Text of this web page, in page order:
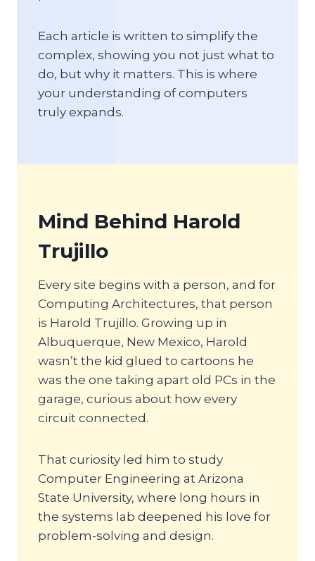
Each article is written to simplify the
complex, showing you not just what to
do, but why it matters. This is where
your understanding of computers
truly expands.
Mind Behind Harold
Trujillo
Every site begins with a person, and for
Computing Architectures, that person
is Harold Trujillo. Growing up in
Albuquerque, New Mexico, Harold
wasn’t the kid glued to cartoons he
was the one taking apart old PCs in the
garage, curious about how every
circuit connected.
That curiosity led him to study
Computer Engineering at Arizona
State University, where long hours in
the systems lab deepened his love for
problem-solving and design.